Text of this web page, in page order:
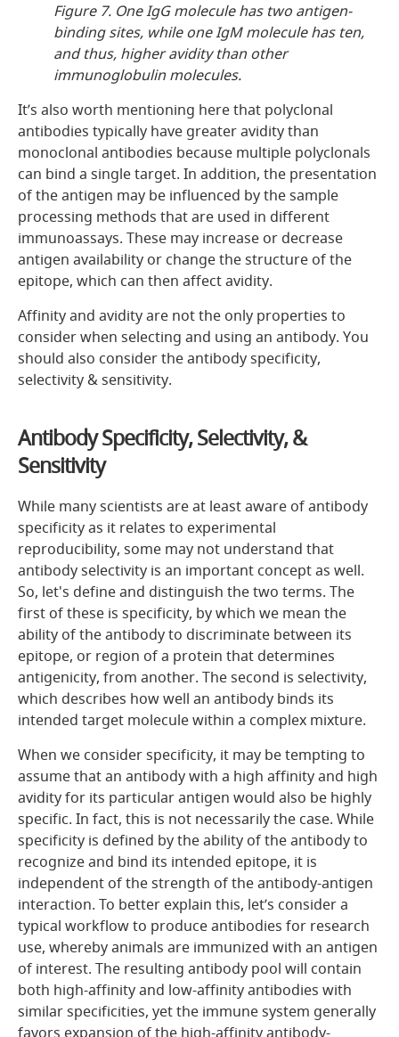
Figure 7. One IgG molecule has two antigen-
binding sites, while one IgM molecule has ten,
and thus, higher avidity than other
immunoglobulin molecules.
It’s also worth mentioning here that polyclonal
antibodies typically have greater avidity than
monoclonal antibodies because multiple polyclonals
can bind a single target. In addition, the presentation
of the antigen may be influenced by the sample
processing methods that are used in different
immunoassays. These may increase or decrease
antigen availability or change the structure of the
epitope, which can then affect avidity.
Affinity and avidity are not the only properties to
consider when selecting and using an antibody. You
should also consider the antibody specificity,
selectivity & sensitivity.
Antibody Specificity, Selectivity, &
Sensitivity
While many scientists are at least aware of antibody
specificity as it relates to experimental
reproducibility, some may not understand that
antibody selectivity is an important concept as well.
So, let's define and distinguish the two terms. The
first of these is specificity, by which we mean the
ability of the antibody to discriminate between its
epitope, or region of a protein that determines
antigenicity, from another. The second is selectivity,
which describes how well an antibody binds its
intended target molecule within a complex mixture.
When we consider specificity, it may be tempting to
assume that an antibody with a high affinity and high
avidity for its particular antigen would also be highly
specific. In fact, this is not necessarily the case. While
specificity is defined by the ability of the antibody to
recognize and bind its intended epitope, it is
independent of the strength of the antibody-antigen
interaction. To better explain this, let’s consider a
typical workflow to produce antibodies for research
use, whereby animals are immunized with an antigen
of interest. The resulting antibody pool will contain
both high-affinity and low-affinity antibodies with
similar specificities, yet the immune system generally
favors expansion of the high-affinity antibody-